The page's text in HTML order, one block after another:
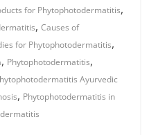
for Phytophotodermatitis,
,Causes of
for Phytophotodermatitis,
, Phytophotodermatitis,
Ayurvedic
, Phytophotodermatitis in